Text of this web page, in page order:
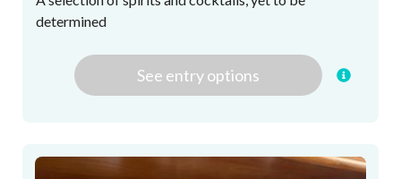
determined
See entryoptions